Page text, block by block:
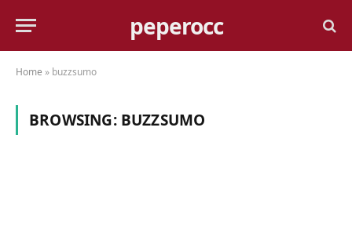
peperocc
Home » buzzsumo
BROWSING: BUZZSUMO